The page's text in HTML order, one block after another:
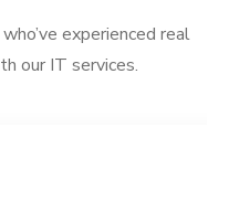
experienced real
our IT services.